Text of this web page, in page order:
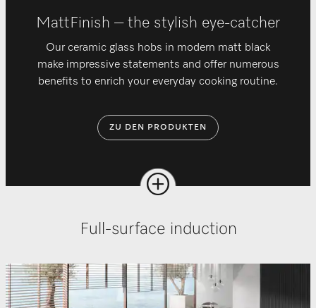
MattFinish – the stylish eye-catcher
Our ceramic glass hobs in modern matt black
make impressive statements and offer numerous
benefits to enrich your everyday cooking routine.
ZU DEN PRODUKTEN
Full-surface induction